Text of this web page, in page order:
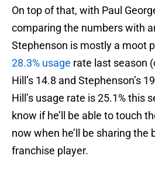
On top of that, with Paul
comparing the numbers with
Stephenson is mostly a moot
28.3% usage rate last season
Hill’s 14.8 and Stephenson’s
Hill’s usage rate is 25.1% this
know if he’ll be able to touch
now when he’ll be sharing the
franchise player.